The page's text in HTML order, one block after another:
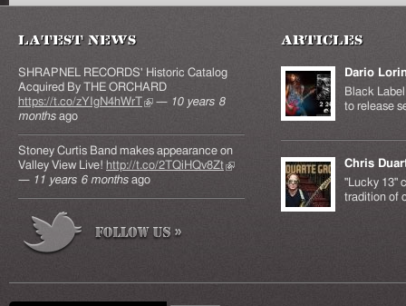
Latest News
SHRAPNEL RECORDS' Historic Catalog
Acquired By THE ORCHARD
https://t.co/zYIgN4hWrT(link is external)
— 10 years 8
months ago
Stoney Curtis Band makes appearance on
Valley View Live! http://t.co/2TQiHQv8Zt(link is
— 11 years 6 months ago
Articles
Dario
Black
to release
Chris
"Lucky 13"
tradition of